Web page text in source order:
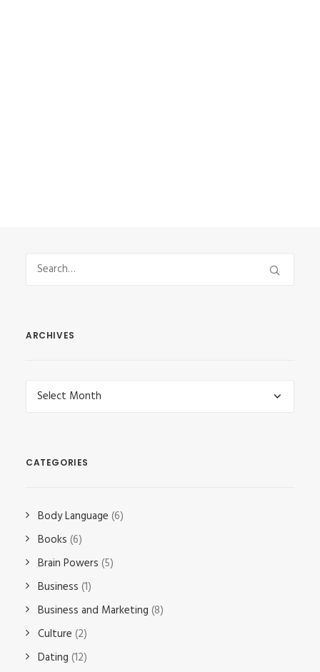
ARCHIVES
Archives
CATEGORIES
Body Language (6)
Books (6)
Brain Powers (5)
Business (1)
Business and Marketing (8)
Culture (2)
Dating (12)